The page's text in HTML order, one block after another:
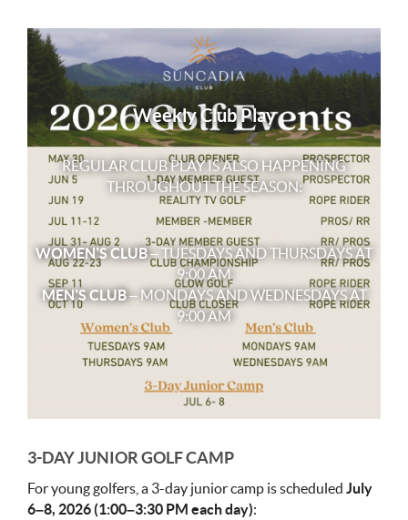
Weekly Club Play
REGULAR CLUB PLAY IS ALSO HAPPENING
THROUGHOUT THE SEASON:
WOMEN’S CLUB– TUESDAYS AND THURSDAYS AT
9:00 AM
MEN’S CLUB– MONDAYS AND WEDNESDAYS AT
9:00 AM
3-DAY JUNIOR GOLF CAMP
For young golfers, a 3-day junior camp is scheduled July
6–8, 2026 (1:00–3:30 PM each day):